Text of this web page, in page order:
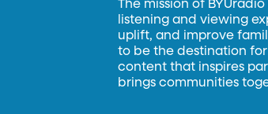
The mission of
listening and viewing
uplift, and improve
to be the destination
content that inspires
brings communities